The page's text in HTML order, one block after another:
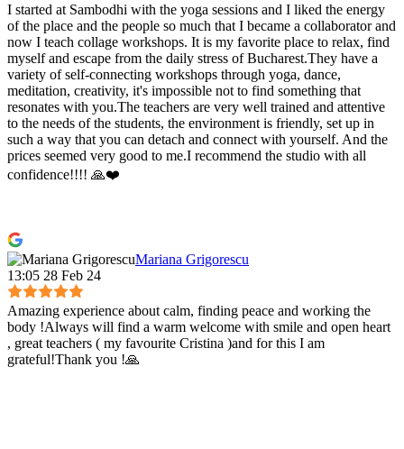
I started at Sambodhi with the yoga sessions and I liked the energy
of the place and the people so much that I became a collaborator and
now I teach collage workshops. It is my favorite place to relax, find
myself and escape from the daily stress of Bucharest.They have a
variety of self-connecting workshops through yoga, dance,
meditation, creativity, it's impossible not to find something that
resonates with you.The teachers are very well trained and attentive
to the needs of the students, the environment is friendly, set up in
such a way that you can detach and connect with yourself. And the
prices seemed very good to me.I recommend the studio with all
confidence!!!! 🙏❤️
Mariana Grigorescu
13:05 28 Feb 24
Amazing experience about calm, finding peace and working the
body !Always will find a warm welcome with smile and open heart
, great teachers ( my favourite Cristina )and for this I am
grateful!Thank you !🙏